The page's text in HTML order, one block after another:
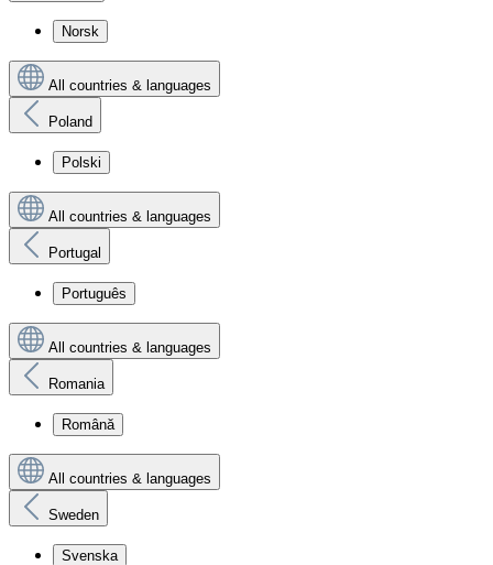
Norsk
All countries & languages
Poland
Polski
All countries & languages
Portugal
Português
All countries & languages
Romania
Română
All countries & languages
Sweden
Svenska